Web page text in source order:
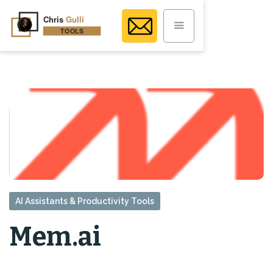
AI Assistants & Productivity Tools
Mem.ai